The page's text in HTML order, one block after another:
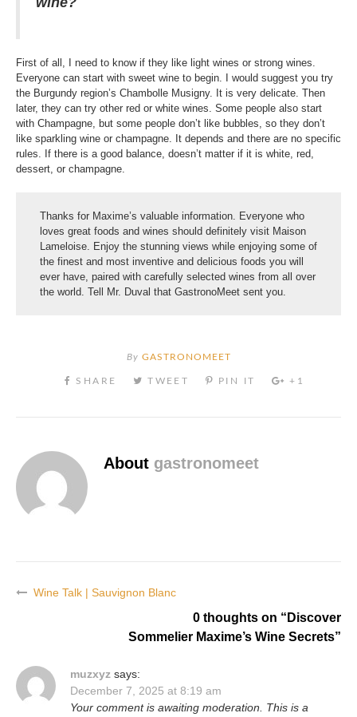
First of all, I need to know if they like light wines or strong wines.
Everyone can start with sweet wine to begin. I would suggest you try
the Burgundy region’s Chambolle Musigny. It is very delicate. Then
later, they can try other red or white wines. Some people also start
with Champagne, but some people don’t like bubbles, so they don’t
like sparkling wine or champagne. It depends and there are no specific
rules. If there is a good balance, doesn’t matter if it is white, red,
dessert, or champagne.
Thanks for Maxime’s valuable information. Everyone who
loves great foods and wines should definitely visit Maison
Lameloise. Enjoy the stunning views while enjoying some of
the finest and most inventive and delicious foods you will
ever have, paired with carefully selected wines from all over
the world. Tell Mr. Duval that GastronoMeet sent you.
By GASTRONOMEET
About gastronomeet
Post
Wine Talk | Sauvignon Blanc
0 thoughts on “ Discover
Sommelier Maxime’s Wine Secrets”
muzxyz says:
December 7, 2025 at 8:19 am
Your comment is awaiting moderation. This is a